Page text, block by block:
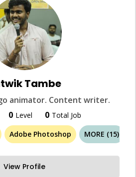
Tambe
animator. Content writer.
0 Level 0 Total Job
Adobe Photoshop MORE (15)
View Profile